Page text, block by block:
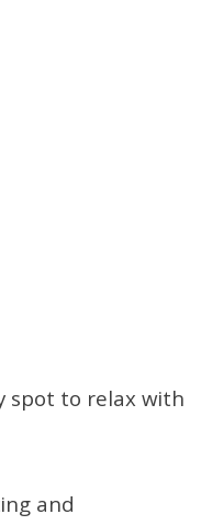
spot to relax with
and